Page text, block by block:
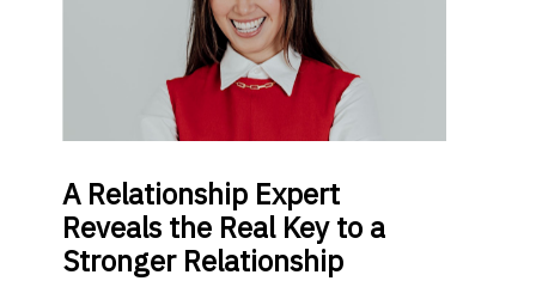
ARelationship Expert
Reveals the Real Key to a
Stronger Relationship